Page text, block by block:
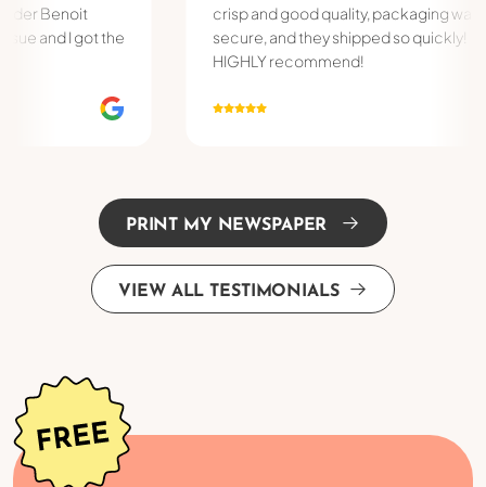
I got the
crisp and good quality, packaging was
secure, and they shipped so quickly!
HIGHLY recommend!
PRINT MY NEWSPAPER
VIEW ALL TESTIMONIALS